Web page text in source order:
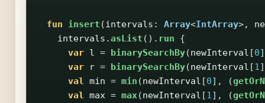
fun insert (intervals : Array<IntArray>,
intervals .asList (). run
{
var l = binarySearchBy(newInterval [0
var
r = binarySearchBy(newInterval [1]
val min = min (newInterval [0], (
val max = max(newInterval [1], (